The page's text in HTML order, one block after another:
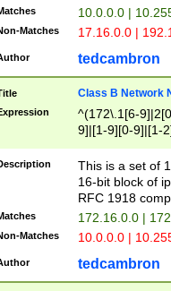
10.0.0.0 |
Matches 17.16.0.0 |
tedcambron
Class B Network
^(172\.1[6-
9]|[1-9][0-9]|[1-
This is a set of
16-bit block of
RFC 1918
172.16.0.0 |
Matches 10.0.0.0 |
tedcambron